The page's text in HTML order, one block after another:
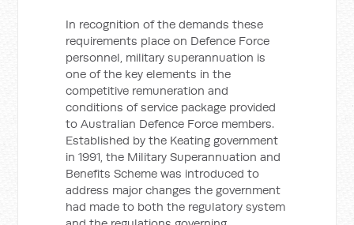
In recognition of the demands these
requirements place on Defence Force
personnel, military superannuation is
one of the key elements in the
competitive remuneration and
conditions of service package provided
to Australian Defence Force members.
Established by the Keating government
in 1991, the Military Superannuation and
Benefits Scheme was introduced to
address major changes the government
had made to both the regulatory system